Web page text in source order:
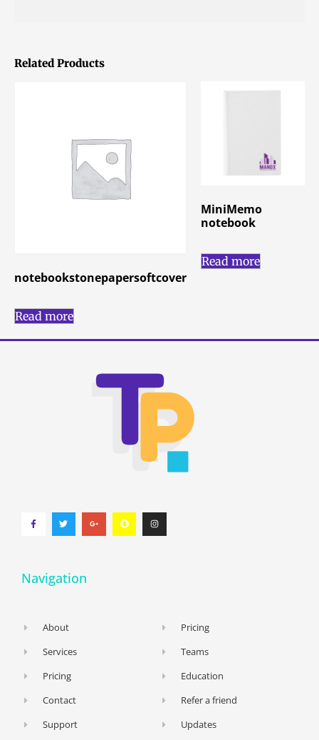
Related Products
notebookstonepapersoftcover
Read more
MiniMemo
notebook
Read more
Navigation
About
Services
Pricing
Contact
Support
Pricing
Teams
Education
Refer a friend
Updates